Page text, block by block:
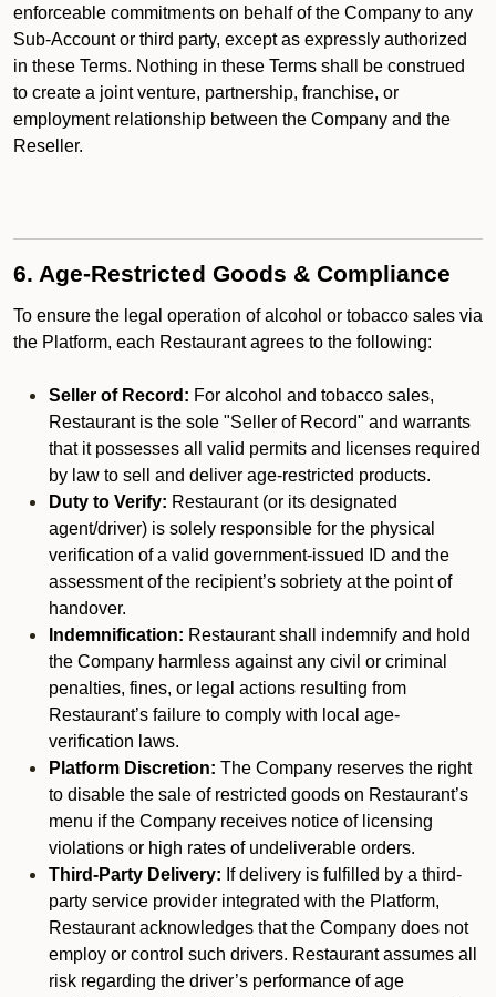
enforceable commitments on behalf of the Company to any
Sub-Account or third party, except as expressly authorized
in these Terms. Nothing in these Terms shall be construed
to create a joint venture, partnership, franchise, or
employment relationship between the Company and the
Reseller.
6. Age-Restricted Goods & Compliance
To ensure the legal operation of alcohol or tobacco sales via
the Platform, each Restaurant agrees to the following:
Seller of Record: For alcohol and tobacco sales,
Restaurant is the sole "Seller of Record" and warrants
that it possesses all valid permits and licenses required
by law to sell and deliver age-restricted products.
Duty to Verify: Restaurant (or its designated
agent/driver) is solely responsible for the physical
verification of a valid government-issued ID and the
assessment of the recipient’s sobriety at the point of
handover.
Indemnification: Restaurant shall indemnify and hold
the Company harmless against any civil or criminal
penalties, fines, or legal actions resulting from
Restaurant’s failure to comply with local age-
verification laws.
Platform Discretion: The Company reserves the right
to disable the sale of restricted goods on Restaurant’s
menu if the Company receives notice of licensing
violations or high rates of undeliverable orders.
Third-Party Delivery: If delivery is fulfilled by a third-
party service provider integrated with the Platform,
Restaurant acknowledges that the Company does not
employ or control such drivers. Restaurant assumes all
risk regarding the driver’s performance of age